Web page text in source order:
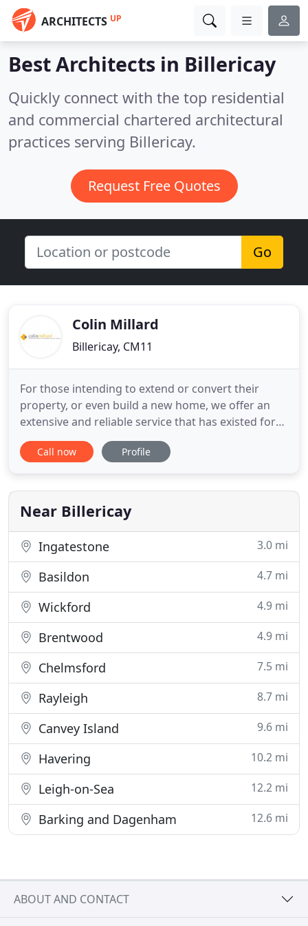
ARCHITECTS UP
Best Architects in Billericay
Quickly connect with the top residential
and commercial chartered architectural
practices serving Billericay.
Request Free Quotes
Go
Colin Millard
Billericay, CM11
For those intending to extend or convert their
property, or even build a new home, we offer an
extensive and reliable service that has existed for
more than 30 years and deals with the whole of
Essex as well as other counties and inner and outer
with an architectural sewrvice providing you with a
set of
Call now Profile
Near Billericay
Ingatestone 3.0 mi
Basildon 4.7 mi
Wickford 4.9 mi
Brentwood 4.9 mi
Chelmsford 7.5 mi
Rayleigh 8.7 mi
Canvey Island 9.6 mi
Havering 10.2 mi
Leigh-on-Sea 12.2 mi
Barking and Dagenham 12.6 mi
ABOUT AND CONTACT